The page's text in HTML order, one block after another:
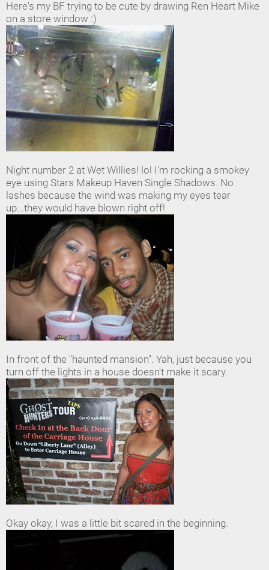
Here's my BF trying to be cute by drawing Ren Heart Mike
on a store window :)
Night number 2 at Wet Willies! lol I'm rocking a smokey
eye using Stars Makeup Haven Single Shadows. No
lashes because the wind was making my eyes tear
up...they would have blown right off!
In front of the "haunted mansion". Yah, just because you
turn off the lights in a house doesn't make it scary.
Okay okay, I was a little bit scared in the beginning.